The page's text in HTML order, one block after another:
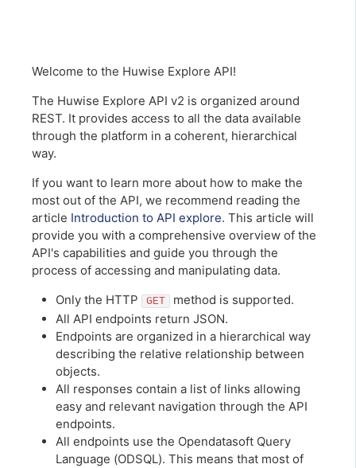
Welcome to the Huwise Explore API!
The Huwise Explore API v2 is organized around
REST. It provides access to all the data available
through the platform in a coherent, hierarchical
way.
If you want to learn more about how to make the
most out of the API, we recommend reading the
article Introduction to API explore. This article will
provide you with a comprehensive overview of the
API's capabilities and guide you through the
process of accessing and manipulating data.
Only the HTTP
GET
method is supported.
All API endpoints return JSON.
Endpoints are organized in a hierarchical way
describing the relative relationship between
objects.
All responses contain a list of links allowing
easy and relevant navigation through the API
endpoints.
All endpoints use the Opendatasoft Query
Language (ODSQL). This means that most of